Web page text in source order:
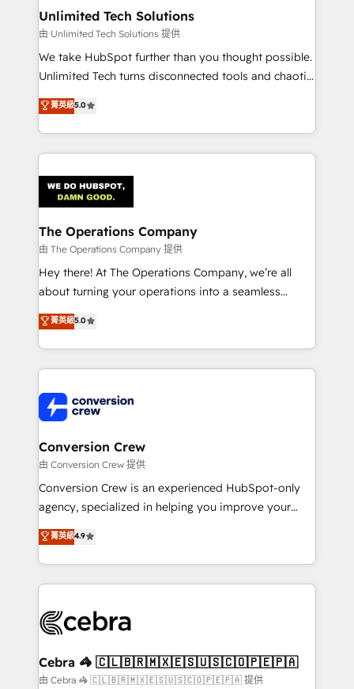
from other CRMs to HubSpot without data loss or
downtime. 🔹 RevOps Strategy: Align teams,
processes, and data to drive revenue efficiency. 🔹
Integrations: Connect HubSpot with your tech stack
tailored apps, workflows, and configurations. We are
SOC 2 Type II and ISO 27001 certified, reinforcing
OneMetric that matters most: revenue.
Unlimited Tech Solutions
由 Unlimited Tech Solutions 提供
We take HubSpot further than you thought possible.
Unlimited Tech turns disconnected tools and chaotic
processes into a seamless, high-performing revenue
engine. We combine RevOps strategy with deep
technical execution to help teams scale faster—with
cleaner data, smarter automation, and more
Implementation & Migration · Native & Custom
Integrations · Custom Development · CPQ & FSM ·
Reporting & Analytics · GTM Architecture · Sales &
Marketing Enablement If you’re ready to elevate
HubSpot from “just your CRM” to your growth
infrastructure—let’s talk.
菁英級5.0
The Operations Company
由 The Operations Company 提供
Hey there! At The Operations Company, we’re all
about turning your operations into a seamless
experience that powers real results. We specialize in
transforming complex systems into efficient,
scalable solutions that work across your entire
organization. We’re a unique blend of deep HubSpot
operational know-how. We know that no two
businesses are alike, so we don’t do cookie-cutter
solutions. Instead, we dive in to understand your
needs, goals, and challenges to deliver solutions that
fit like a glove. We’re committed to being both
highly effective and fun to work with. We believe in
relationships. Your success is our success, and we’re
all in this together! From startup to enterprise, we’ll
what matters most: growing your business and
wowing your customers. Let’s make HubSpot work
smarter for you!
菁英級5.0
Conversion Crew
由 Conversion Crew 提供
Conversion Crew is an experienced HubSpot-only
agency, specialized in helping you improve your
online processes. This means we help you with: -
Implementing HubSpot (CRM, Marketing, Sales,
Service and Operations) - Developing fast, good-
looking websites in the HubSpot CMS - Building
systems you use You need a clear method to reach
current processes together, from which we create a
focused action plan. By implementing these steps in
菁英級4.9
Cebra 🦓 🇨🇱🇧🇷🇲🇽🇪🇸🇺🇸🇨🇴🇵🇪🇵🇦
由 Cebra 🦓 🇨🇱🇧🇷🇲🇽🇪🇸🇺🇸🇨🇴🇵🇪🇵🇦 提供